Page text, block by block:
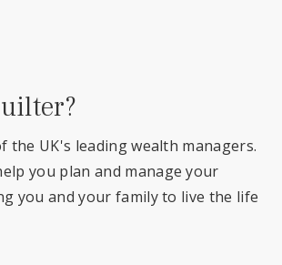
the UK's leading wealth managers.
you plan and manage your
you and your family to live the life